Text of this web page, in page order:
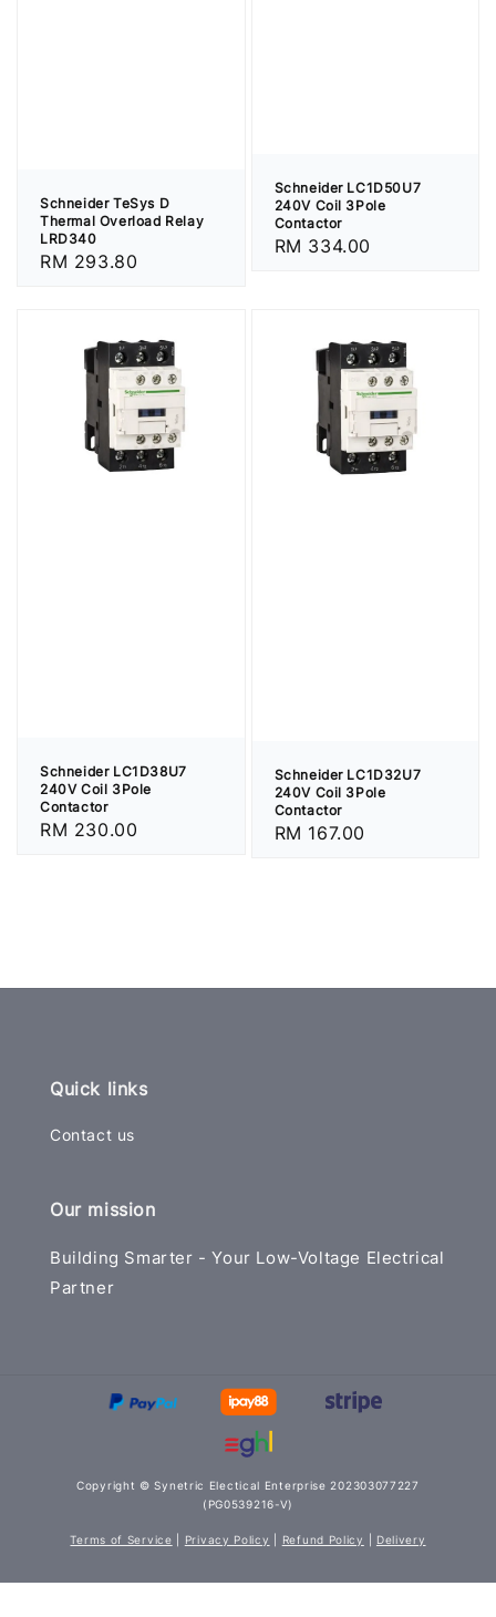
Schneider TeSys D
Thermal Overload Relay
LRD340
Regular
RM 293.80
Schneider LC1D50U7
240V Coil 3Pole
Contactor
Regular
RM 334.00
Schneider LC1D38U7
240V Coil 3Pole
Contactor
Regular
RM 230.00
Schneider LC1D32U7
240V Coil 3Pole
Contactor
Regular
RM 167.00
Quick links
Contact us
Our mission
Building Smarter - Your Low-Voltage Electrical
Partner
Copyright © Synetric Electical Enterprise 202303077227
(PG0539216-V)
Terms of Service Privacy Policy Refund Policy Delivery